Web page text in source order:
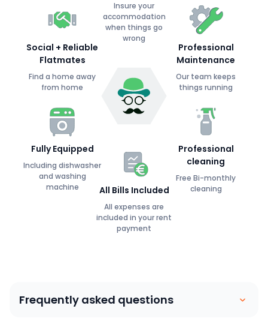
Insure your
accommodation
when things go
wrong
Social + Reliable
Flatmates
Find a home away
from home
Fully Equipped
Including dishwasher
and washing
machine
Professional
Maintenance
Our team keeps
things running
Professional
cleaning
Free Bi-monthly
cleaning
All Bills Included
All expenses are
included in your rent
payment
Frequently asked questions